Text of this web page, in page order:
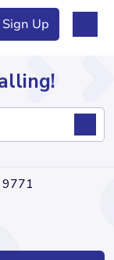
Sign Up
9771